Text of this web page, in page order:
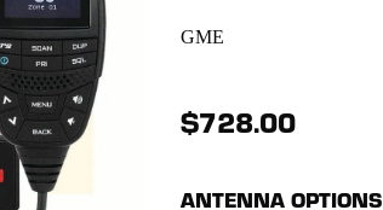
GME
$728.00
ANTENNA OPTIONS